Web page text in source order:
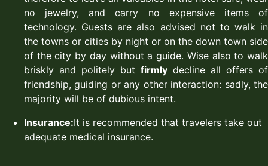
no jewelry, and carry no expensive items of
technology. Guests are also advised not to walk in
the towns or cities by night or on the down town side
of the city by day without a guide. Wise also to walk
briskly and politely but firmly decline all offers of
friendship, guiding or any other interaction: sadly, the
majority will be of dubious intent.
Insurance:It is recommended that travelers take out
adequate medical insurance.